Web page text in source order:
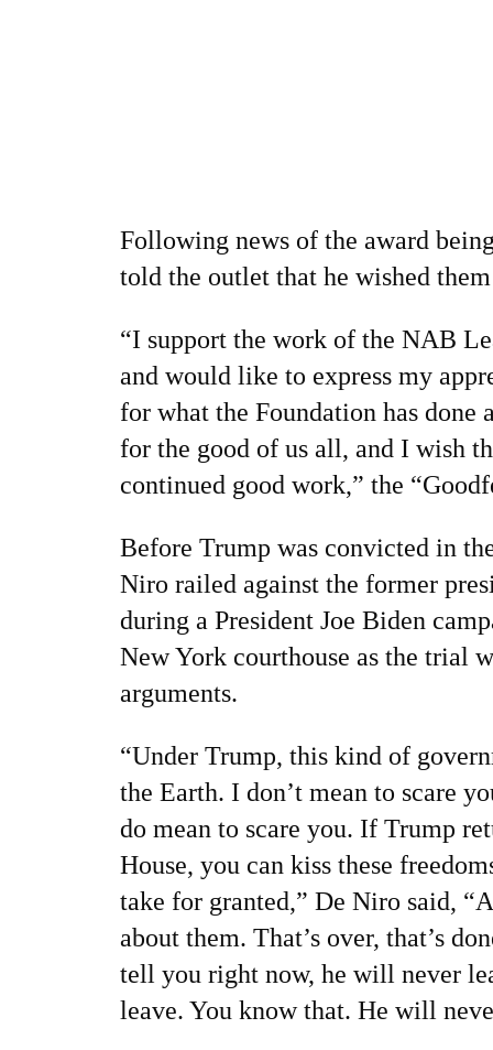
Following news of the award
told the outlet that he wished
“I support the work of the NAB
and would like to express my
for what the Foundation has
for the good of us all, and I wish
continued good work,” the
Before Trump was convicted in
Niro railed against the former
during a President Joe Biden
New York courthouse as the trial
arguments.
“Under Trump, this kind of
the Earth. I don’t mean to scare
do mean to scare you. If Trump
House, you can kiss these
take for granted,” De Niro said,
about them. That’s over, that’s
tell you right now, he will never
leave. You know that. He will